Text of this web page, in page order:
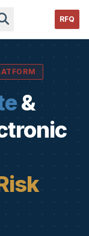
RFQ
&